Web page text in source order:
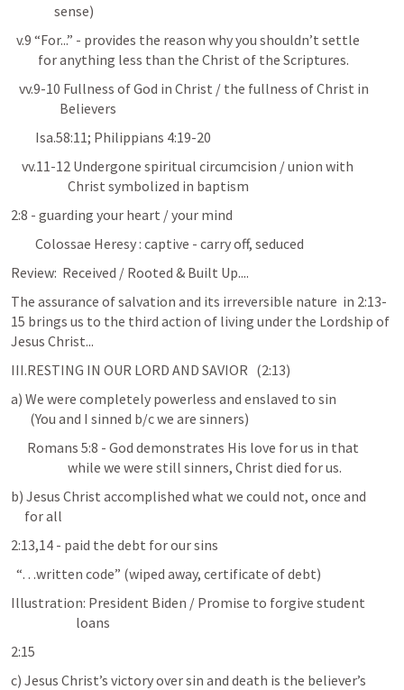
                sense)
          for anything less than the Christ of the Scriptures.
                  Believers
Isa.58:11; Philippians 4:19-20
                     Christ symbolized in baptism
2:8 - guarding your heart / your mind
         Colossae Heresy : captive - carry off, seduced
Review:  Received / Rooted & Built Up....
The assurance of salvation and its irreversible nature  in 2:13-
15 brings us to the third action of living under the Lordship of
Jesus Christ...
III.RESTING IN OUR LORD AND SAVIOR   (2:13)
a) We were completely powerless and enslaved to sin
       (You and I sinned b/c we are sinners)
Romans 5:8 - God demonstrates His love for us in that
                     while we were still sinners, Christ died for us.
b) Jesus Christ accomplished what we could not, once and
     for all
2:13,14 - paid the debt for our sins
  “…written code” (wiped away, certificate of debt)
Illustration: President Biden / Promise to forgive student
                        loans
2:15
c) Jesus Christ’s victory over sin and death is the believer’s